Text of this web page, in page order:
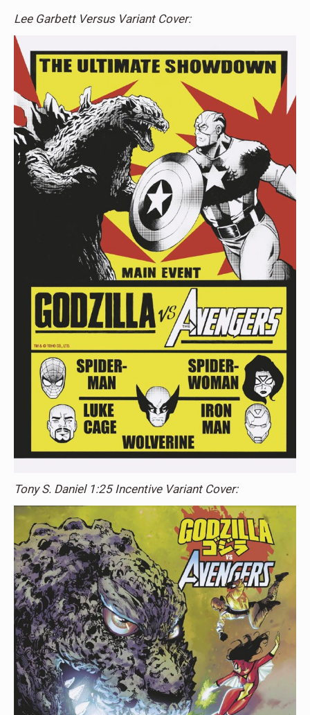
Lee Garbett Versus Variant Cover:
Tony S. Daniel 1:25 Incentive Variant Cover: